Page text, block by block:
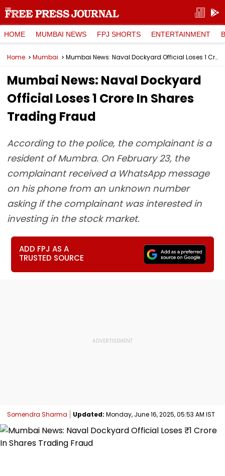
HOME MUMBAI NEWS FPJ SHORTS ENTERTAINMENT
Home Mumbai Mumbai News: Naval Dockyard Official Loses ₹1 Crore In Shares Trading Fraud
Mumbai News: Naval Dockyard
Official Loses ₹1 Crore In Shares
Trading Fraud
According to the police, the complainant is a
resident of Mumbra. On February 23, the
complainant received a WhatsApp message
on his phone from an unknown number
asking if the complainant was interested in
investing in the stock market.
ADD FPJ AS A
TRUSTED SOURCE
Somendra Sharma Updated: Monday, June 16, 2025, 05:53 AM IST